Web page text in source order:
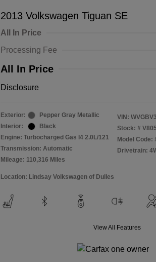
2013 Volkswagen Tiguan SE
All In Price
Processing Fee
All In Price
Disclosure
Exterior:
Pepper Gray Metallic
Interior:
Black
Engine: Turbocharged Gas I4 2.0L/121
Transmission: Automatic
Mileage: 110,316 Miles
VIN:
Stock: #
Model Code:
Drivetrain:
Location: Lindsay Volkswagen of Dulles
View All Features